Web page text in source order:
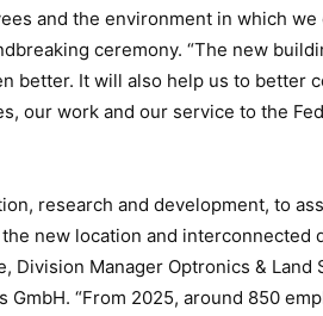
and the environment in which we
ceremony. “The new
better. It will also help us to better
our work and our service to the
research and development, to
new location and interconnected
Division Manager Optronics & Land
GmbH. “From 2025, around 850